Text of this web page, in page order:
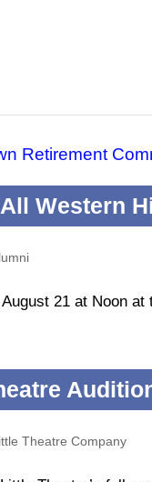
Retirement
Western
21 at Noon at
Theatre Company